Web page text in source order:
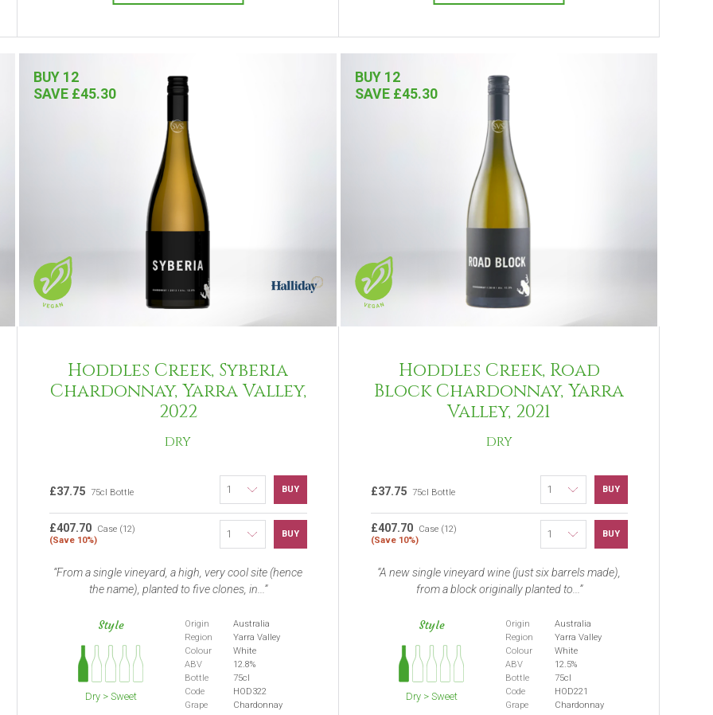
BUY 12
SAVE £45.30
Hoddles Creek, Syberia
Chardonnay, Yarra Valley,
2022
DRY
£37.75 75cl Bottle BUY
£407.70
Case (12)
(Save 10%)
BUY
From a single vineyard, a high, very cool site (hence
the name), planted to five clones, in...
Style
Dry > Sweet
Origin
Australia
Region
Yarra Valley
Colour
White
ABV
12.8%
Bottle
75cl
Code
HOD322
Grape
Chardonnay
BUY 12
SAVE £45.30
Hoddles Creek, Road
Block Chardonnay, Yarra
Valley, 2021
DRY
£37.75 75cl Bottle BUY
£407.70
Case (12)
(Save 10%)
BUY
A new single vineyard wine (just six barrels made),
from a block originally planted to...
Style
Dry > Sweet
Origin
Australia
Region
Yarra Valley
Colour
White
ABV
12.5%
Bottle
75cl
Code
HOD221
Grape
Chardonnay